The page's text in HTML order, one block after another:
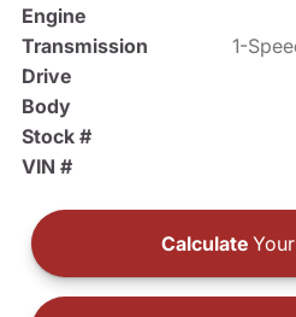
Engine
Transmission
1-
Drive
Body
Stock #
VIN #
Calculate